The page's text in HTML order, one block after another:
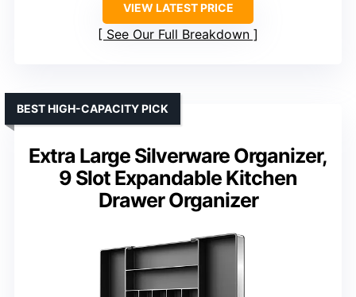
VIEW LATEST PRICE
See Our Full Breakdown
Extra Large Silverware Organizer,
9 Slot Expandable Kitchen
Drawer Organizer
BEST HIGH-CAPACITY PICK